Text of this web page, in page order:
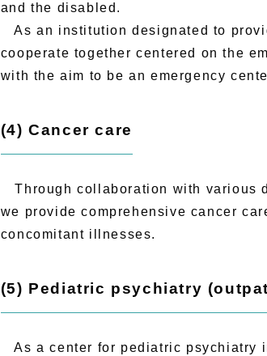
and the disabled.
As an institution designated to
cooperate together centered on the
with the aim to be an emergency
(4) Cancer care
Through collaboration with various
we provide comprehensive cancer
concomitant illnesses.
(5) Pediatric psychiatry
As a center for pediatric psychiatry